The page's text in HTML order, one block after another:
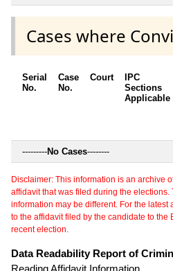
Cases where
Serial
No.
Case
No.
Court
IPC
Sections
Applicable
---------No Cases--------
Disclaimer: This information is an archive
affidavit that was filed during the elections.
information may be different. For the
to the affidavit filed by the candidate to the
recent election.
Data Readability Report of
Reading Affidavit Information